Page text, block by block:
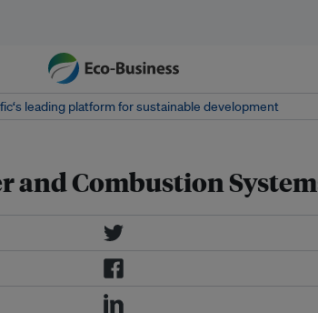
leading platform for sustainable development
Combustion